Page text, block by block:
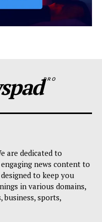
PRO
are dedicated to
news content to
to keep you
in various domains,
sports,